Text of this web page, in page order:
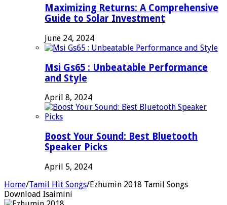
Maximizing Returns: A Comprehensive
Guide to Solar Investment
June 24, 2024
Msi Gs65 : Unbeatable Performance
and Style
April 8, 2024
Boost Your Sound: Best Bluetooth
Speaker Picks
April 5, 2024
Home/Tamil Hit Songs/Ezhumin 2018 Tamil Songs
Download Isaimini